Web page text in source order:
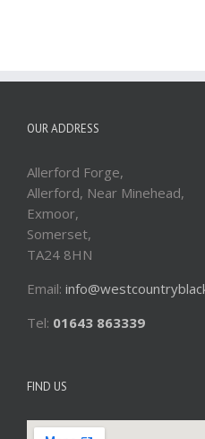
OUR ADDRESS
Allerford Forge,
Allerford, Near Minehead,
Exmoor,
Somerset,
TA24 8HN
Email:
Tel: 01643 863339
FIND US